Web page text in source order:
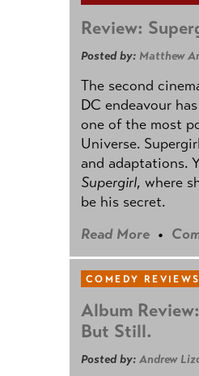
Review:
Posted by: Matthew
The second
DC endeavour
one of the most
Universe.
and adaptations.
Supergirl, where
be his secret.
Read More •
COMEDY REVIEWS
Album
But Still.
Posted by: Andrew